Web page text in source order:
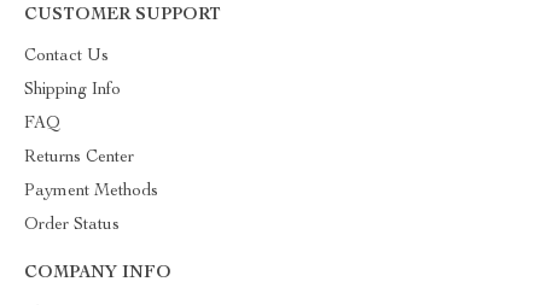
CUSTOMER SUPPORT
Contact Us
Shipping Info
FAQ
Returns Center
Payment Methods
Order Status
COMPANY INFO